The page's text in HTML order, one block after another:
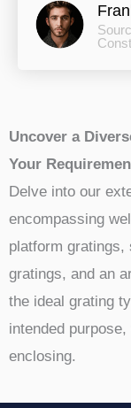
Uncover a
Your
Delve into our
encompassing
platform
gratings, and an
the ideal grating
intended
enclosing.